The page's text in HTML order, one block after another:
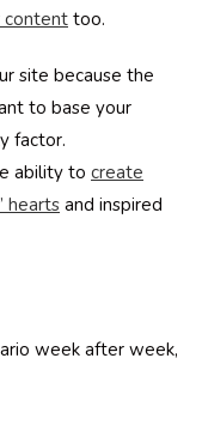
contenttoo.
site because the
to base your
factor.
ability to create
hearts and inspired
week after week,